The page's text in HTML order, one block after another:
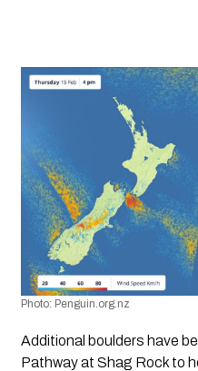
Photo: Penguin.org.nz
Additional boulders have
Pathway at Shag Rock to